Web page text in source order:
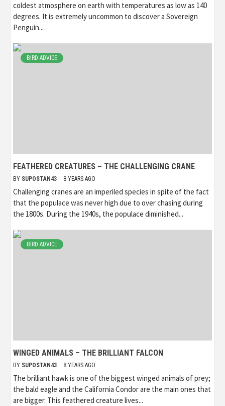
coldest atmosphere on earth with temperatures as low as 140
degrees. It is extremely uncommon to discover a Sovereign
Penguin...
BIRD ADVICE
FEATHERED CREATURES – THE CHALLENGING CRANE
BY SUPOSTAN43 8 YEARS AGO
Challenging cranes are an imperiled species in spite of the fact
that the populace was never high due to over chasing during
the 1800s. During the 1940s, the populace diminished...
BIRD ADVICE
WINGED ANIMALS – THE BRILLIANT FALCON
BY SUPOSTAN43 8 YEARS AGO
The brilliant hawk is one of the biggest winged animals of prey;
the bald eagle and the California Condor are the main ones that
are bigger. This feathered creature lives...